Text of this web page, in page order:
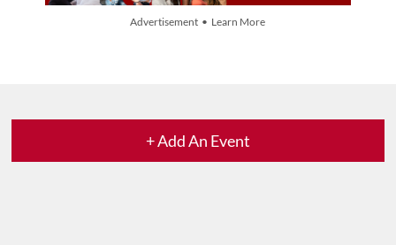
Advertisement • Learn More
+ Add An Event